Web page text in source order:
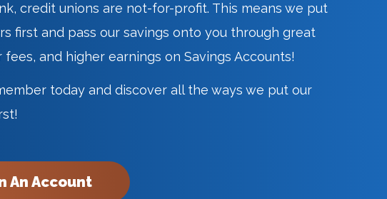
credit unions are not-for-profit. This means we put
first and pass our savings onto you through great
fees, and higher earnings on Savings Accounts!
today and discover all the ways we put our
An Account